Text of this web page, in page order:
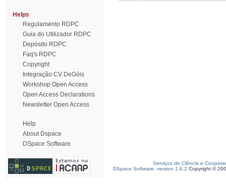
Helps
Regulamento RDPC
Guia do Utilizador RDPC
Depósito RDPC
Faq's RDPC
Copyright
Integração CV DeGóis
Workshop Open Access
Open Access Declarations
Newsletter Open Access
Help
About Dspace
DSpace Software
Serviços de Ciência e
DSpace Software, version 1.6.2 Copyright ©